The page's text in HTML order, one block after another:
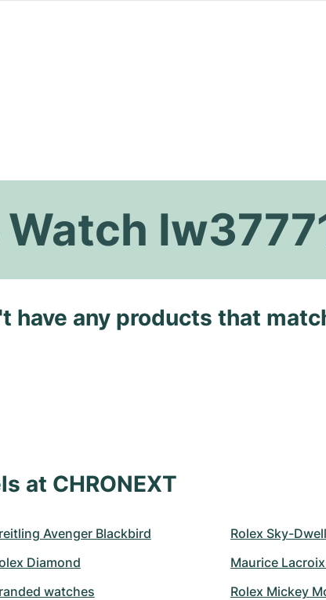
have any products that
at CHRONEXT
Avenger Blackbird
Diamond
watches
Rolex Sky-
Maurice
Rolex Mickey